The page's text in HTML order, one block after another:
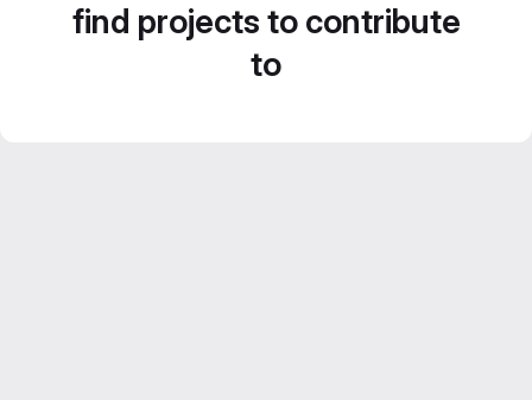
find projects to contribute
to